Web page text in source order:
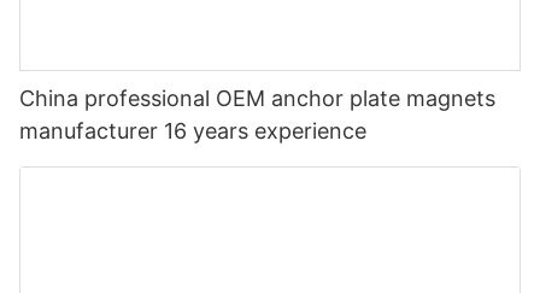
China professional OEM anchor plate magnets
manufacturer 16 years experience